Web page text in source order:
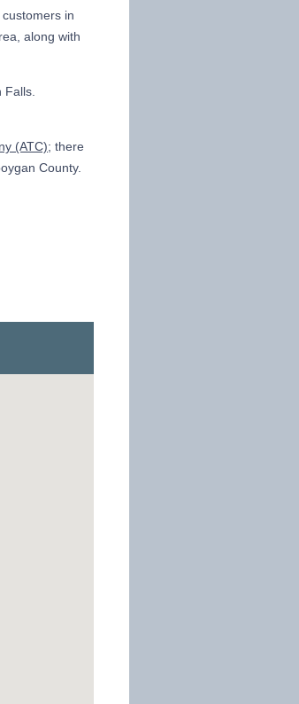
in
along with
(ATC); there
County.